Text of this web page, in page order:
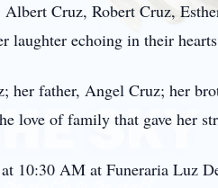
Cruz, Robert Cruz,
echoing in their
her father, Angel Cruz; her
love of family that gave her
10:30 AM at Funeraria Luz